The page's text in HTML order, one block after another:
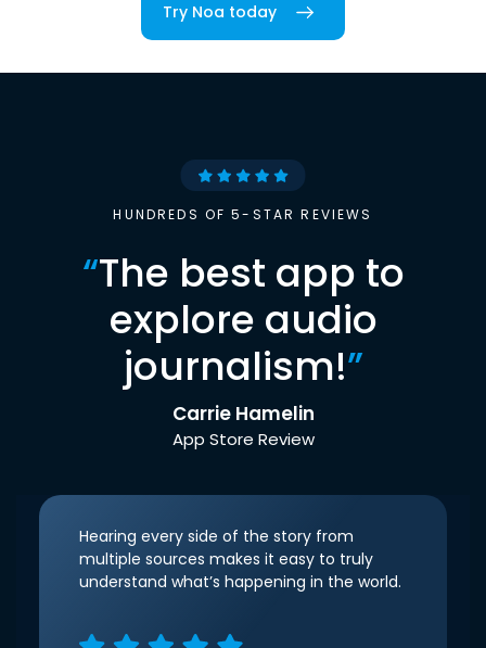
Try Noa today
HUNDREDS OF 5-STAR REVIEWS
“The best app to
explore audio
journalism!”
Carrie Hamelin
App Store Review
Hearing every side of the story from
multiple sources makes it easy to truly
understand what’s happening in the world.